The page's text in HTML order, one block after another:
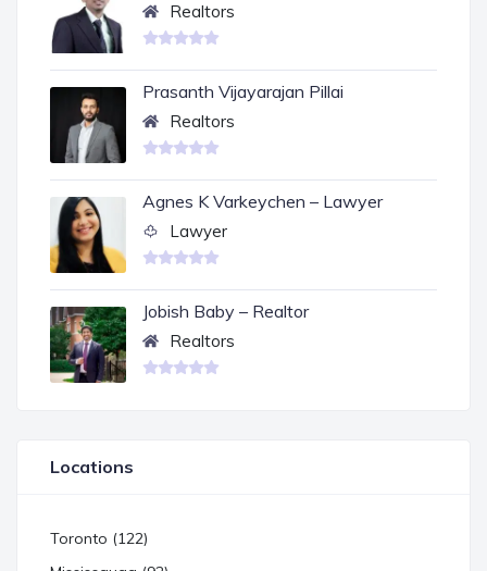
Realtors
Prasanth Vijayarajan Pillai
Realtors
Agnes K Varkeychen – Lawyer
Lawyer
Jobish Baby – Realtor
Realtors
Locations
Toronto (122)